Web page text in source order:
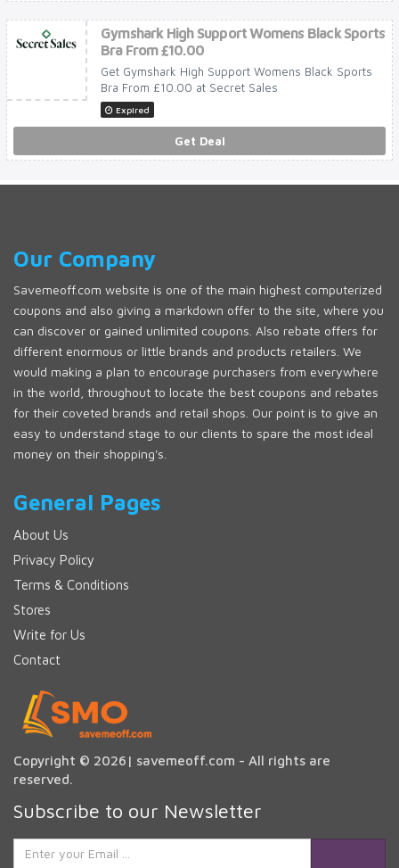
Gymshark High Support Womens Black Sports
Bra From £10.00
Get Gymshark High Support Womens Black Sports
Bra From £10.00 at Secret Sales
Expired
Get Deal
Our Company
Savemeoff.com website is one of the main highest computerized
coupons and also giving a markdown offer to the site, where you
can discover or gained unlimited coupons. Also rebate offers for
different enormous or little brands and products retailers. We
would making a plan to encourage purchasers from everywhere
in the world, throughout to locate the best coupons and rebates
for their coveted brands and retail shops. Our point is to give an
easy to understand stage to our clients to spare the most ideal
money on their shopping's.
General Pages
About Us
Privacy Policy
Terms & Conditions
Stores
Write for Us
Contact
Copyright © 2026| savemeoff.com - All rights are
reserved.
Subscribe to our Newsletter